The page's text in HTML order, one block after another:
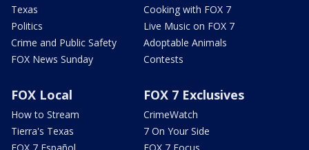
Texas
Politics
Crime and Public Safety
FOX News Sunday
Cooking with FOX 7
Live Music on FOX 7
Adoptable Animals
Contests
FOX Local
How to Stream
Tierra's Texas
FOX 7 Exclusives
CrimeWatch
7 On Your Side